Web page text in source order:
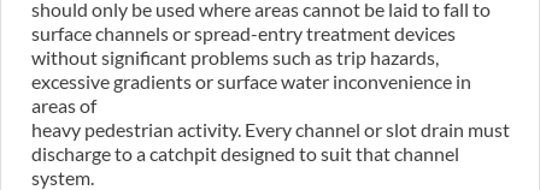
should only be used where areas cannot be laid to fall to
surface channels or spread-entry treatment devices
without significant problems such as trip hazards,
excessive gradients or surface water inconvenience in
areas of
heavy pedestrian activity. Every channel or slot drain must
discharge to a catchpit designed to suit that channel
system.